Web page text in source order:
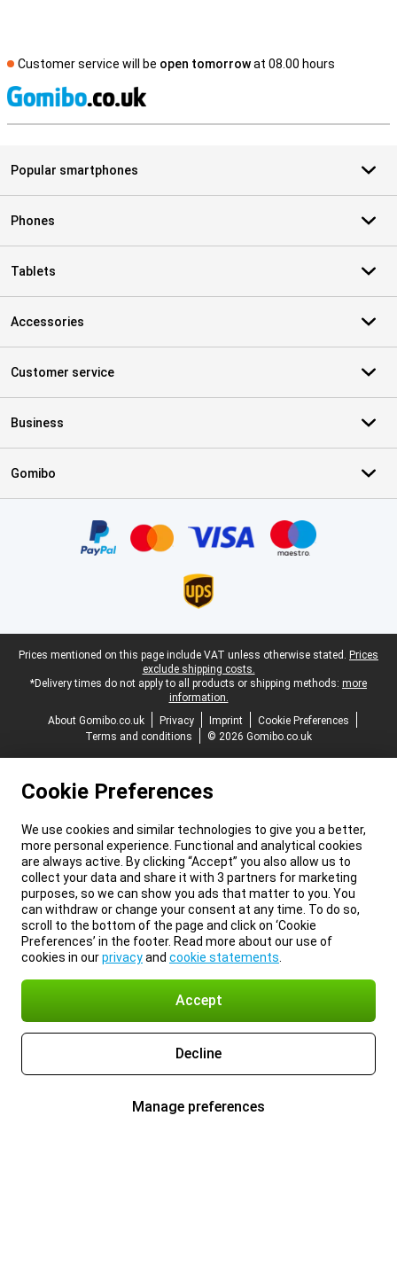
Customer service will be open tomorrowat 08.00 hours
Popular smartphones
Phones
Tablets
Accessories
Customer service
Business
Gomibo
Legal footer
Prices mentioned on this page include VAT unless otherwise stated. Prices
exclude shipping costs.
*Delivery times do not apply to all products or shipping methods: more
information.
About Gomibo.co.uk
Privacy Imprint
Cookie Preferences
Terms and conditions
© 2026 Gomibo.co.uk
Cookie Preferences
We use cookies and similar technologies to give you a better,
more personal experience. Functional and analytical cookies
are always active. By clicking “Accept” you also allow us to
collect your data and share it with 3 partners for marketing
purposes, so we can show you ads that matter to you. You
can withdraw or change your consent at any time. To do so,
scroll to the bottom of the page and click on ‘Cookie
Preferences’ in the footer. Read more about our use of
cookies in ourprivacyand cookie statements
Accept
Decline
Manage preferences